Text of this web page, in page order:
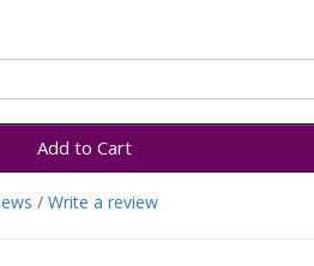
Add to Cart
/ Write a review